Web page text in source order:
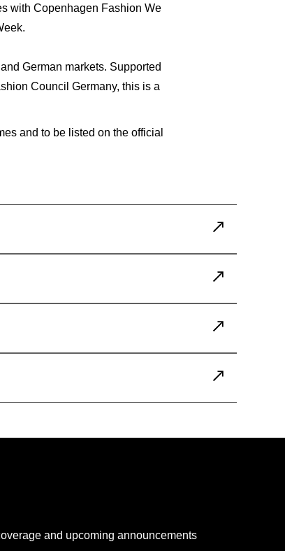
with Copenhagen Fashion We
German markets. Supported
Council Germany, this is a
and to be listed on the official
and upcoming announcements